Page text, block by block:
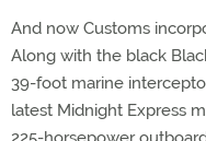
And now Customs
Along with the black
39-foot marine
latest Midnight Express